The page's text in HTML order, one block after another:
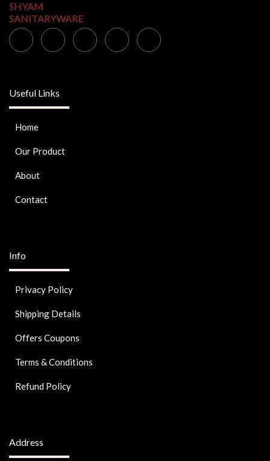
SHYAM
SANITARYWARE
Useful Links
Home
Our Product
About
Contact
Info
Privacy Policy
Shipping Details
Offers Coupons
Terms & Conditions
Refund Policy
Address